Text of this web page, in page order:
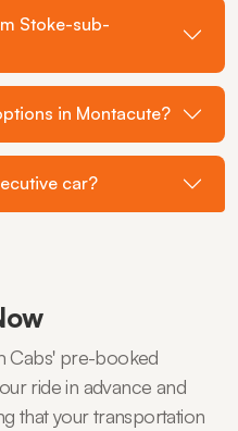
Stoke-sub-
in Montacute?
car?
Cabs' pre-booked
ride in advance and
that your transportation